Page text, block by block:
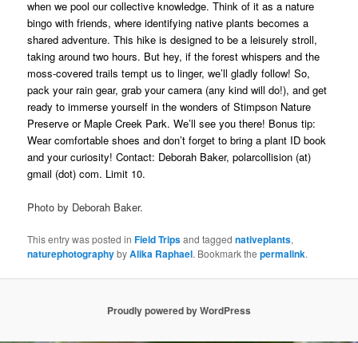
when we pool our collective knowledge. Think of it as a nature
bingo with friends, where identifying native plants becomes a
shared adventure. This hike is designed to be a leisurely stroll,
taking around two hours. But hey, if the forest whispers and the
moss-covered trails tempt us to linger, we’ll gladly follow! So,
pack your rain gear, grab your camera (any kind will do!), and get
ready to immerse yourself in the wonders of Stimpson Nature
Preserve or Maple Creek Park. We’ll see you there! Bonus tip:
Wear comfortable shoes and don’t forget to bring a plant ID book
and your curiosity! Contact: Deborah Baker, polarcollision (at)
gmail (dot) com. Limit 10.
Photo by Deborah Baker.
This entry was posted inField Tripsand taggednativeplants,
naturephotographybyAlika Raphael. Bookmark thepermalink.
Proudly powered by WordPress